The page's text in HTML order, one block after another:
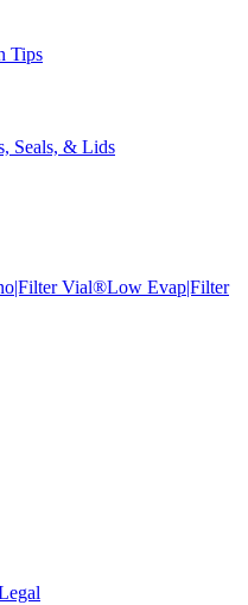
Tips
Seals, & Lids
Vial®Low Evap|Filter